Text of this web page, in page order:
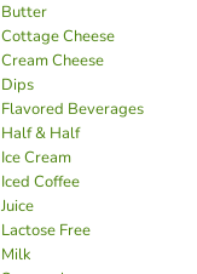
Butter
Cottage Cheese
Cream Cheese
Dips
Flavored Beverages
Half & Half
Ice Cream
Iced Coffee
Juice
Lactose Free
Milk